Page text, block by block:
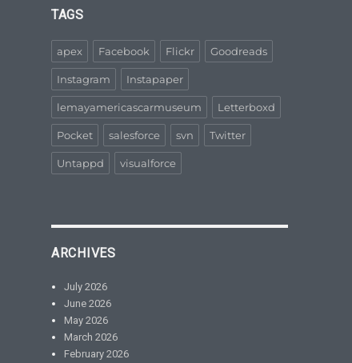
TAGS
apex Facebook Flickr Goodreads
Instagram Instapaper
lemayamericascarmuseum Letterboxd
Pocket salesforce svn Twitter
Untappd visualforce
ARCHIVES
July 2026
June 2026
May 2026
March 2026
February 2026